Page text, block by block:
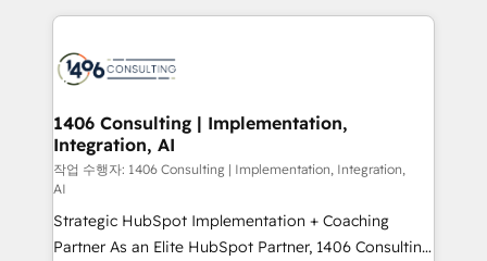
か？ ✓ HubSpot Eliteパートナー認定 ✓ HubSpotアワ
ード受賞・HUGリーダー ✓ ISO27001:2022 /
ISO9001:2015 取得 ✓ 400社以上の導入実績 ✓
状整理の壁打ちなど、構想段階からお気軽にお問い合わ
せください。
to accompany companies on their digital
transformation journey.
Technical Solutions: - HubSpot Technical Consulting -
Onboarding - Data Migration & Integrations -
Revenue Operations - Inbound Marketing -
Outbound Marketing - HubSpot CMS Website
Design & Development We empower our clients to
reach their full potential by providing transparent,
relationship-driven support. With over 300 HubSpot
certifications and accreditations, we deliver both the
1406 Consulting | Implementation,
Integration, AI
작업 수행자: 1406 Consulting | Implementation, Integration,
AI
Strategic HubSpot Implementation + Coaching
Partner As an Elite HubSpot Partner, 1406 Consulting